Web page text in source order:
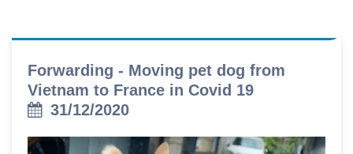
Forwarding - Moving pet dog from
Vietnam to France in Covid 19
31/12/2020